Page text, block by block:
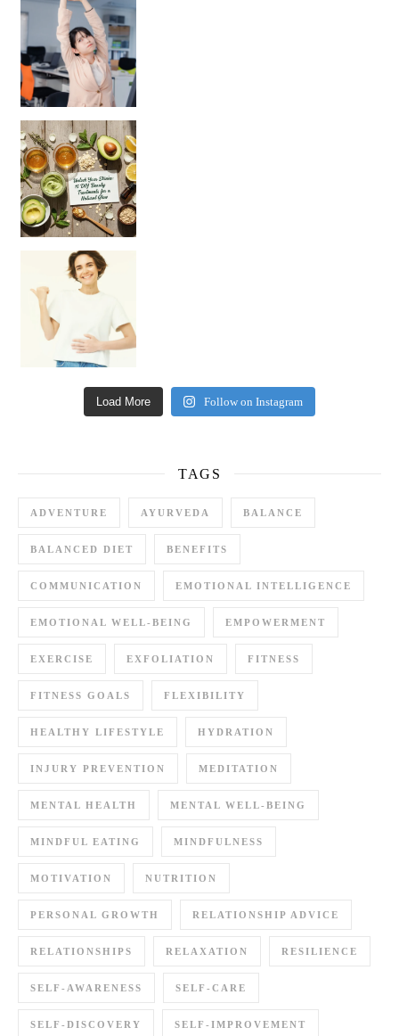
Unlock Your Skin’s Radiance!
Hey beautiful pe
Load More Follow on Instagram
TAGS
ADVENTURE AYURVEDA BALANCE
BALANCED DIET BENEFITS
COMMUNICATION EMOTIONAL INTELLIGENCE
EMOTIONAL WELL-BEING EMPOWERMENT
EXERCISE EXFOLIATION FITNESS
FITNESS GOALS FLEXIBILITY
HEALTHY LIFESTYLE HYDRATION
INJURY PREVENTION MEDITATION
MENTAL HEALTH MENTAL WELL-BEING
MINDFUL EATING MINDFULNESS
MOTIVATION NUTRITION
PERSONAL GROWTH RELATIONSHIP ADVICE
RELATIONSHIPS RELAXATION RESILIENCE
SELF-AWARENESS SELF-CARE
SELF-DISCOVERY SELF-IMPROVEMENT